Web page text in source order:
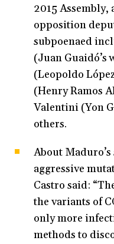
2015 Assembly,
opposition
subpoenaed
(Juan
(Leopoldo
(Henry Ramos
Valentini (Yon
others.
About
aggressive
Castro said:
the variants of
only more
methods to